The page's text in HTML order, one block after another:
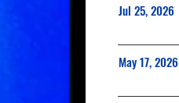
Jul 25, 2026
May 17, 2026